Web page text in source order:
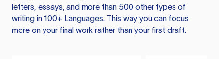
letters, essays, and more than 500 other types of
writing in 100+ Languages. This way you can focus
more on your final work rather than your first draft.